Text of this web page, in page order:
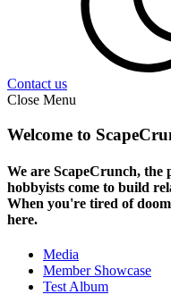
Contact us
Close Menu
Welcome to
We are ScapeCrunch, the
hobbyists come to build
When you're tired of
here.
Media
Member Showcase
Test Album